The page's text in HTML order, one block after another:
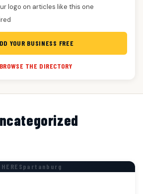
logo on articles like this one
YOUR BUSINESS FREE
THE DIRECTORY
HERESpartanburg